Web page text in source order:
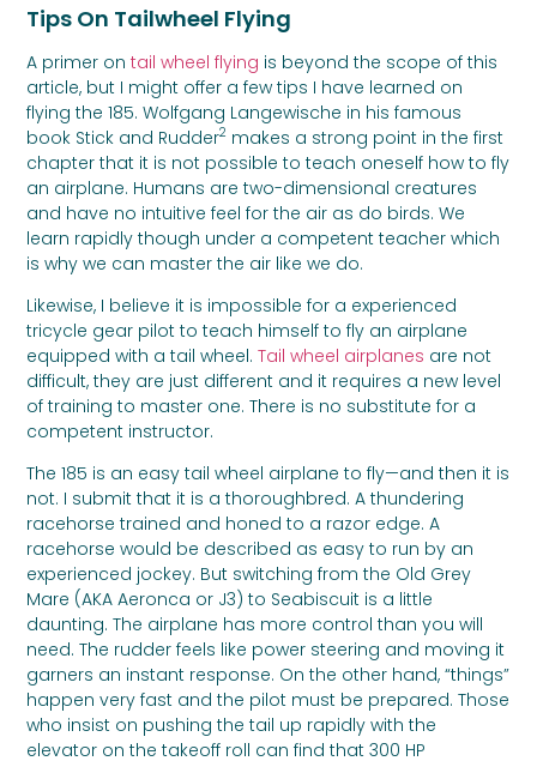
Tips On Tailwheel Flying
A primer ontail wheel flying is beyond the scope of this
article, but I might offer a few tips I have learned on
flying the 185. Wolfgang Langewische in his famous
book Stick and Rudder2 makes a strong point in the first
chapter that it is not possible to teach oneself how to fly
an airplane. Humans are two-dimensional creatures
and have no intuitive feel for the air as do birds. We
learn rapidly though under a competent teacher which
is why we can master the air like we do.
Likewise, I believe it is impossible for a experienced
tricycle gear pilot to teach himself to fly an airplane
equipped with a tail wheel.Tail wheel airplanes are not
difficult, they are just different and it requires a new level
of training to master one. There is no substitute for a
competent instructor.
The 185 is an easy tail wheel airplane to fly—and then it is
not. I submit that it is a thoroughbred. A thundering
racehorse trained and honed to a razor edge. A
racehorse would be described as easy to run by an
experienced jockey. But switching from the Old Grey
Mare (AKA Aeronca or J3) to Seabiscuit is a little
daunting. The airplane has more control than you will
need. The rudder feels like power steering and moving it
garners an instant response. On the other hand, “things”
happen very fast and the pilot must be prepared. Those
who insist on pushing the tail up rapidly with the
elevator on the takeoff roll can find that 300 HP